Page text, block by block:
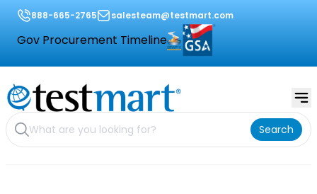
888-665-2765 salesteam@testmart.com
Gov Procurement Timeline
Search